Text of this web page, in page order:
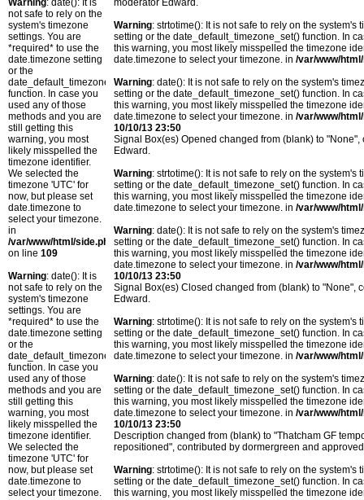
Warning: date(): It is
not safe to rely on the
system's timezone
settings. You are
*required* to use the
date.timezone setting
or the
date_default_timezone_set()
function. In case you
used any of those
methods and you are
still getting this
warning, you most
likely misspelled the
timezone identifier.
We selected the
timezone 'UTC' for
now, but please set
date.timezone to
select your timezone.
in
/var/www/html/side.php
on line 109
Warning: date(): It is
not safe to rely on the
system's timezone
settings. You are
*required* to use the
date.timezone setting
or the
date_default_timezone_set()
function. In case you
used any of those
methods and you are
still getting this
warning, you most
likely misspelled the
timezone identifier.
We selected the
timezone 'UTC' for
now, but please set
date.timezone to
select your timezone.
moderator Edward.
Warning: strtotime(): It is not safe to rely on the
setting or the date_default_timezone_set() function. In
this warning, you most likely misspelled the timezone
date.timezone to select your timezone. in /var/www/
Warning: date(): It is not safe to rely on the system's
setting or the date_default_timezone_set() function. In
this warning, you most likely misspelled the timezone
date.timezone to select your timezone. in /var/www/
10/10/13 23:50
Signal Box(es) Opened changed from (blank) to
Edward.
Warning: strtotime(): It is not safe to rely on the
setting or the date_default_timezone_set() function. In
this warning, you most likely misspelled the timezone
date.timezone to select your timezone. in /var/www/
Warning: date(): It is not safe to rely on the system's
setting or the date_default_timezone_set() function. In
this warning, you most likely misspelled the timezone
date.timezone to select your timezone. in /var/www/
10/10/13 23:50
Signal Box(es) Closed changed from (blank) to "None",
Edward.
Warning: strtotime(): It is not safe to rely on the
setting or the date_default_timezone_set() function. In
this warning, you most likely misspelled the timezone
date.timezone to select your timezone. in /var/www/
Warning: date(): It is not safe to rely on the system's
setting or the date_default_timezone_set() function. In
this warning, you most likely misspelled the timezone
date.timezone to select your timezone. in /var/www/
10/10/13 23:50
Description changed from (blank) to "Thatcham GF
repositioned", contributed by dormergreen and
Warning: strtotime(): It is not safe to rely on the
setting or the date_default_timezone_set() function. In
this warning, you most likely misspelled the timezone